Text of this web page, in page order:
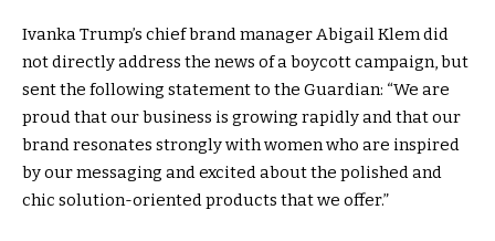
Ivanka Trump’s chief brand manager Abigail Klem did
not directly address the news of a boycott campaign, but
sent the following statement to the Guardian: “We are
proud that our business is growing rapidly and that our
brand resonates strongly with women who are inspired
by our messaging and excited about the polished and
chic solution-oriented products that we offer.”